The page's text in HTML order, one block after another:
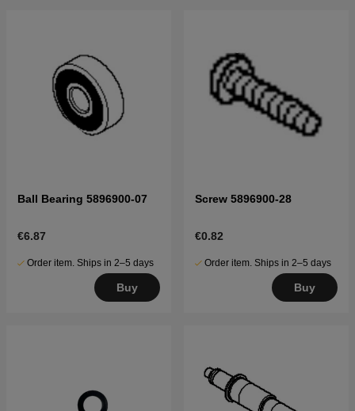
Ball Bearing 5896900-07
€6.87
Order item. Ships in 2–5 days
Buy
Screw 5896900-28
€0.82
Order item. Ships in 2–5 days
Buy